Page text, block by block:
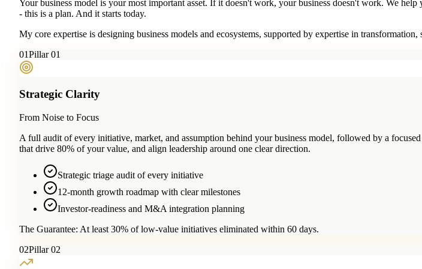
Your business model is your most important asset. If it doesn't work, your business doesn't work. We
- this is a plan. And it starts today.
My core expertise is designing business models and ecosystems, supported by expertise in
01Pillar 01
Strategic Clarity
From Noise to Focus
A full audit of every initiative, market, and assumption behind your business model, followed by a
that drive 80% of your value, and align leadership around one clear direction.
Strategic triage audit of every initiative
12-month growth roadmap with clear milestones
Investor-readiness and M&A integration planning
The Guarantee: At least 30% of low-value initiatives eliminated within 60 days.
02Pillar 02